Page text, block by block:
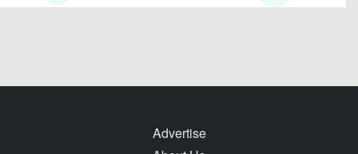
Advertise